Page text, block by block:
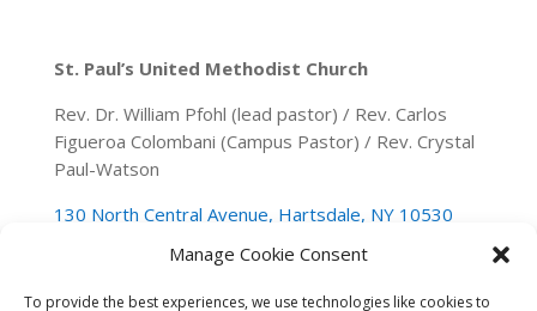
Manage Cookie Consent
To provide the best experiences, we use technologies like cookies to
St. Paul’s United Methodist Church
Rev. Dr. William Pfohl (lead pastor) / Rev. Carlos
Figueroa Colombani (Campus Pastor) / Rev. Crystal
Paul-Watson
130 North Central Avenue, Hartsdale, NY 10530
(914) 946-0140spumchartsdale@gmail.com